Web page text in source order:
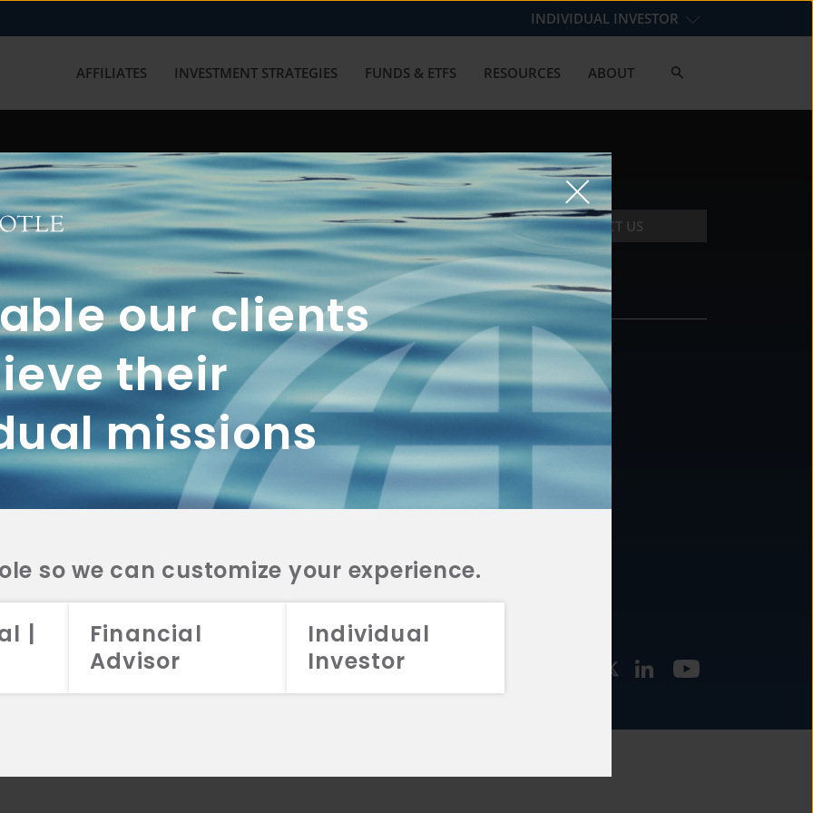
our clients
their
missions
so we can customize your experience.
|
Financial
Advisor
Individual
Investor
INDIVIDUAL INVESTOR
AFFILIATES INVESTMENT STRATEGIES FUNDS & ETFS RESOURCES ABOUT
with us? Get in touch with
CONTACT US
2A
CRS
2A
CRS
2A
CRS
FUNDS
INVESTMENT
STRATEGIES
CONTACT
877.478.4722
Email Us
2026 Aristotle Capital Management, LLC